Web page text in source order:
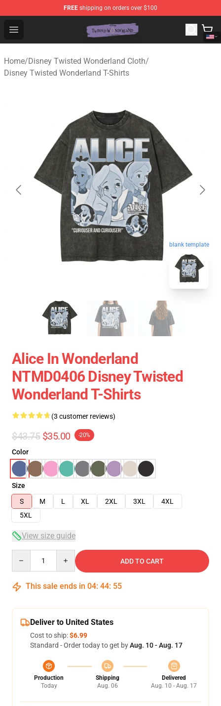
FREE shipping on orders over $100
Open menu
Twisted Wonderland Store - Official Twisted
Home/Disney Twisted Wonderland Cloth/
Disney Twisted Wonderland T-Shirts
blank template
Alice In Wonderland
NTMD0406 Disney Twisted
Wonderland T-Shirts
(3 customer reviews)
$43.75 $35.00 -20%
Color
Size
S
M L XL 2XL 3XL
4XL
5XL
View size guide
ADD TO CART
This sale ends in 04: 44: 54
Deliver to United States
Cost to ship:$6.99
Standard - Order today to get byAug. 10 - Aug. 17
Production
Today
Shipping
Aug. 06
Delivered
Aug. 10 - Aug. 17